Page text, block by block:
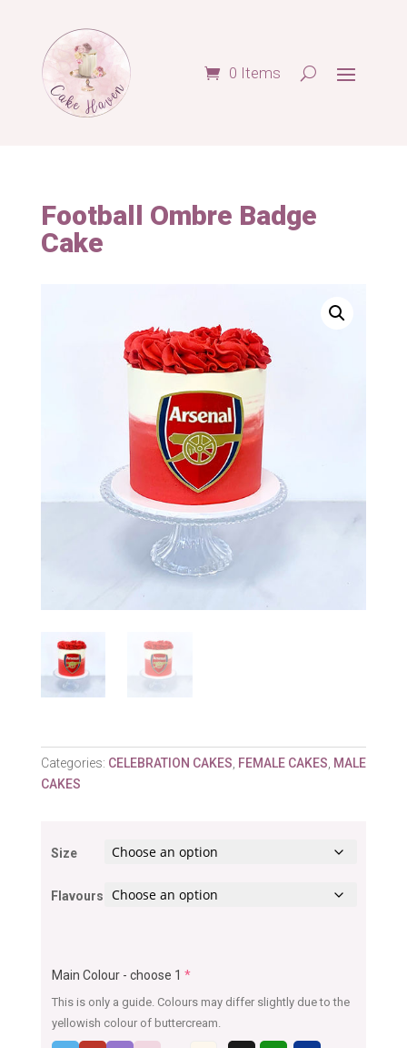
0 Items
Football Ombre Badge
Cake
Categories: CELEBRATION CAKES FEMALE CAKES MALE
CAKES
Size
Flavours
Main Colour - choose 1 *
This is only a guide. Colours may differ slightly due to the
yellowish colour of buttercream.